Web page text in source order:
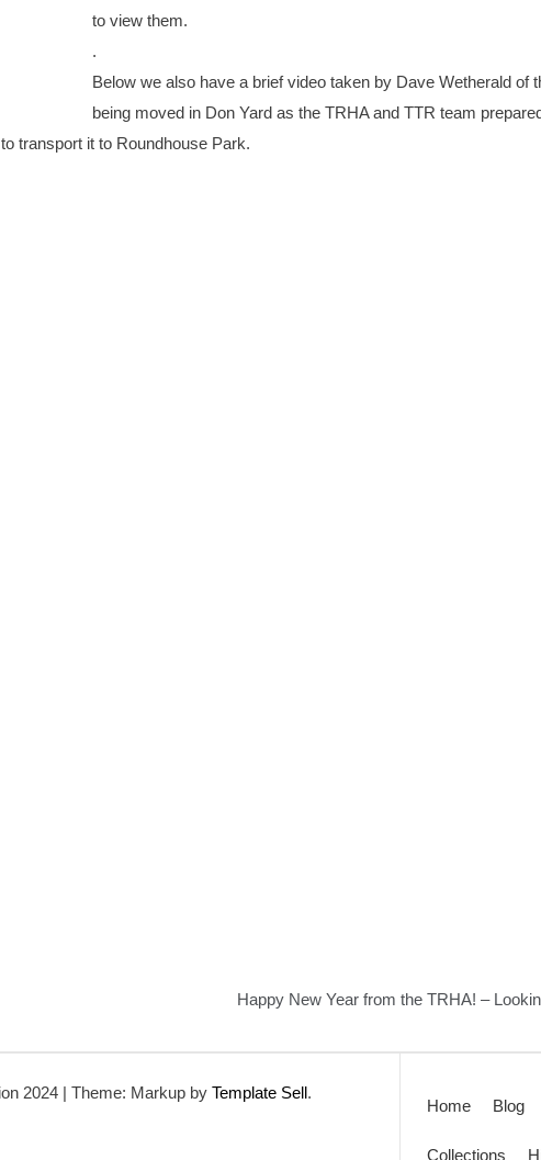
to view them.
.
Below we also have a brief video taken by Dave Wetherald of
being moved in Don Yard as the TRHA and TTR team
transport it to Roundhouse Park.
Happy New Year from the TRHA! –
2024 | Theme: Markup by Template Sell.
Home Blog
Collections